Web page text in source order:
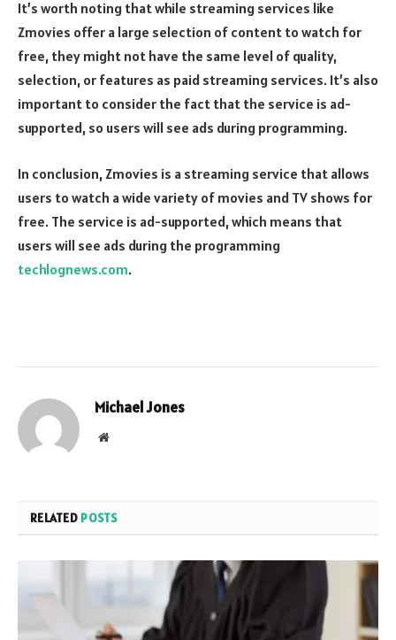
It’s worth noting that while streaming services like
Zmovies offer a large selection of content to watch for
free, they might not have the same level of quality,
selection, or features as paid streaming services. It’s also
important to consider the fact that the service is ad-
supported, so users will see ads during programming.
In conclusion, Zmovies is a streaming service that allows
users to watch a wide variety of movies and TV shows for
free. The service is ad-supported, which means that
users will see ads during the programming
techlognews.com.
Michael Jones
Website
RELATED POSTS